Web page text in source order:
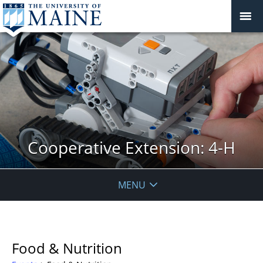
Cooperative Extension: 4-H
MENU
Food & Nutrition